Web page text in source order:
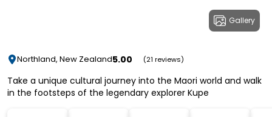
Gallery
Northland, New Zealand5.00 (21 reviews)
Take a unique cultural journey into the Maori world and walk
in the footsteps of the legendary explorer Kupe